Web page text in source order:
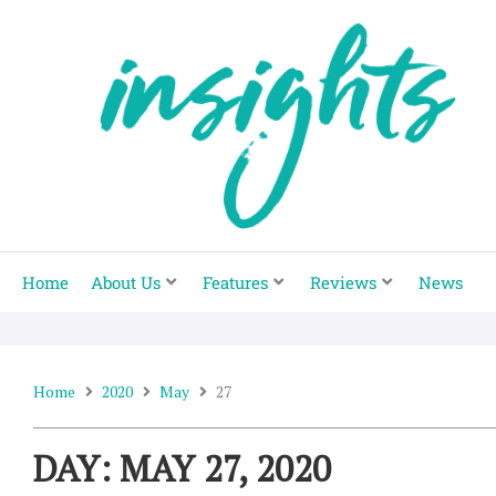
Home About Us Features Reviews News
Home 2020 May 27
DAY: MAY 27, 2020